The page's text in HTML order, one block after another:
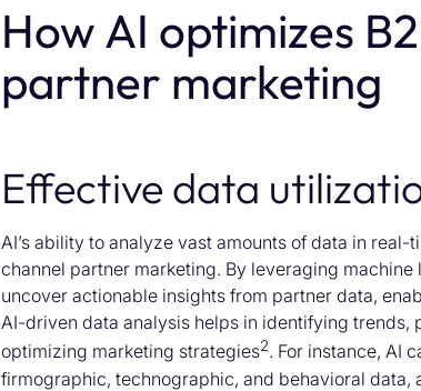
How AI optimizes
partner marketing
Effective data
AI’s ability to analyze vast amounts of data in
channel partner marketing. By leveraging
uncover actionable insights from partner data,
AI-driven data analysis helps in identifying trends,
optimizing marketing strategies2. For instance, AI
firmographic, technographic, and behavioral